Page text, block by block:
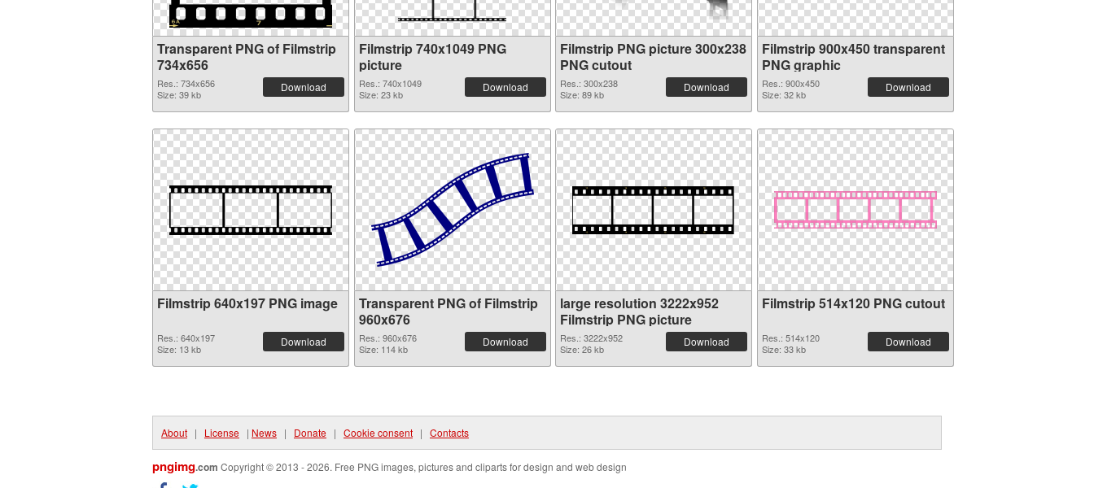
Transparent PNG of Filmstrip
734x656
Res.: 734x656
Size: 39 kb
Download
Filmstrip 740x1049 PNG
picture
Res.: 740x1049
Size: 23 kb
Download
Filmstrip PNG picture 300x238
PNG cutout
Res.: 300x238
Size: 89 kb
Download
Filmstrip 900x450 transparent
PNG graphic
Res.: 900x450
Size: 32 kb
Download
Filmstrip 640x197 PNG image
Res.: 640x197
Size: 13 kb
Download
Transparent PNG of Filmstrip
960x676
Res.: 960x676
Size: 114 kb
Download
large resolution 3222x952
Filmstrip PNG picture
Res.: 3222x952
Size: 26 kb
Download
Filmstrip 514x120 PNG cutout
Res.: 514x120
Size: 33 kb
Download
About | License | News | Donate | Cookie consent | Contacts
pngimg.com Copyright © 2013 - 2026. Free PNG images, pictures and cliparts for design and web design